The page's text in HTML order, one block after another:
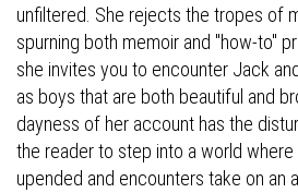
unfiltered. She rejects the tropes of
spurning both memoir and "how-to"
she invites you to encounter Jack
as boys that are both beautiful and
dayness of her account has the
the reader to step into a world
upended and encounters take on an